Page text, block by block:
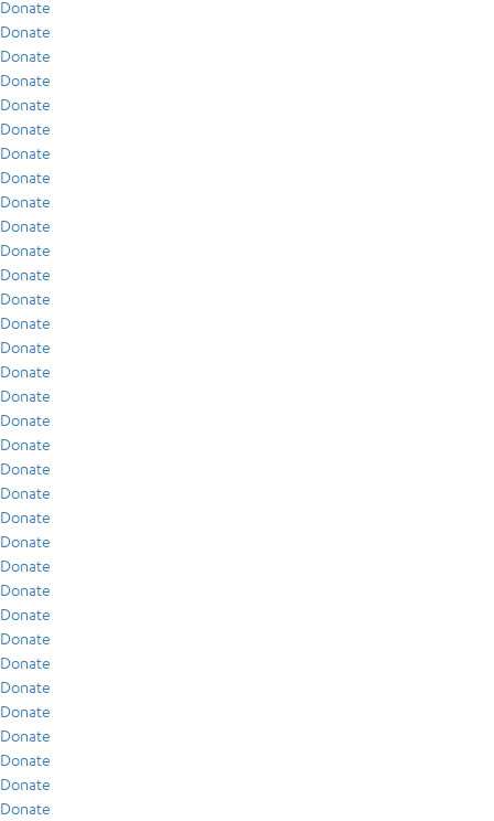
Donate
Donate
Donate
Donate
Donate
Donate
Donate
Donate
Donate
Donate
Donate
Donate
Donate
Donate
Donate
Donate
Donate
Donate
Donate
Donate
Donate
Donate
Donate
Donate
Donate
Donate
Donate
Donate
Donate
Donate
Donate
Donate
Donate
Donate